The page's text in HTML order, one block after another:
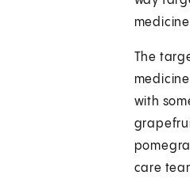
The
with
care